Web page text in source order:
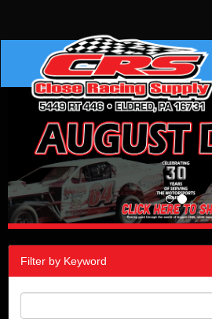
Filter by Keyword